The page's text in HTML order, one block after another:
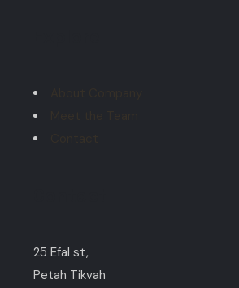
25 Efal st,
Petah Tikvah